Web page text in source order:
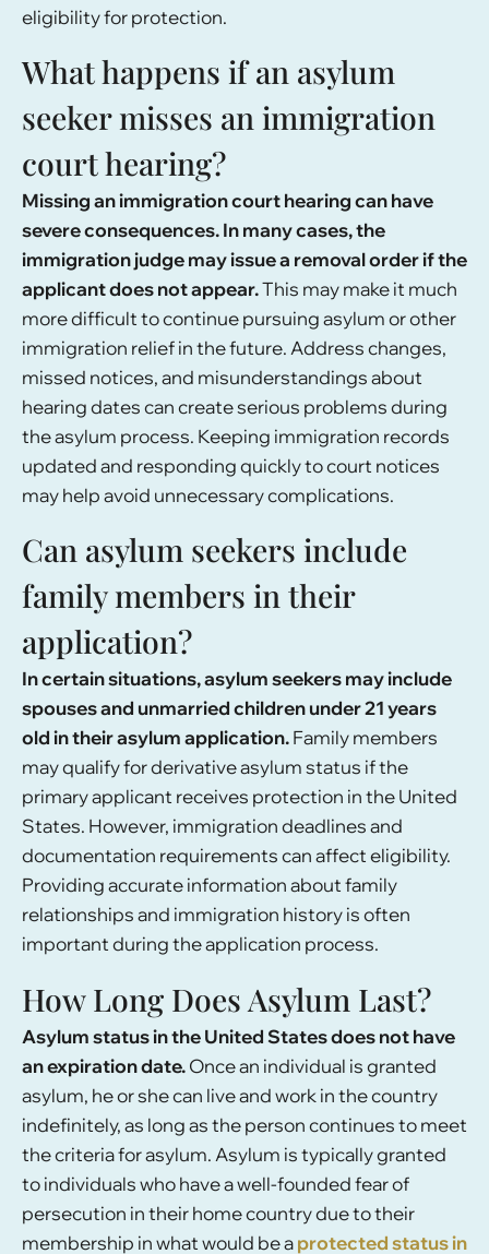
eligibility for protection.
What happens if an asylum
seeker misses an immigration
court hearing?
Missing an immigration court hearing can have
severe consequences. In many cases, the
immigration judge may issue a removal order if the
applicant does not appear.This may make it much
more difficult to continue pursuing asylum or other
immigration relief in the future. Address changes,
missed notices, and misunderstandings about
hearing dates can create serious problems during
the asylum process. Keeping immigration records
updated and responding quickly to court notices
may help avoid unnecessary complications.
Can asylum seekers include
family members in their
application?
In certain situations, asylum seekers may include
spouses and unmarried children under 21 years
old in their asylum application.Family members
may qualify for derivative asylum status if the
primary applicant receives protection in the United
States. However, immigration deadlines and
documentation requirements can affect eligibility.
Providing accurate information about family
relationships and immigration history is often
important during the application process.
How Long Does Asylum Last?
Asylum status in the United States does not have
an expiration date.Once an individual is granted
asylum, he or she can live and work in the country
indefinitely, as long as the person continues to meet
the criteria for asylum. Asylum is typically granted
to individuals who have a well-founded fear of
persecution in their home country due to their
membership in what would be aprotected status in